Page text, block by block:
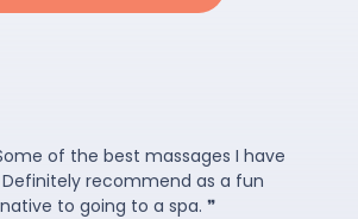
of the best massages I have
recommend as a fun
to going to a spa. ❞